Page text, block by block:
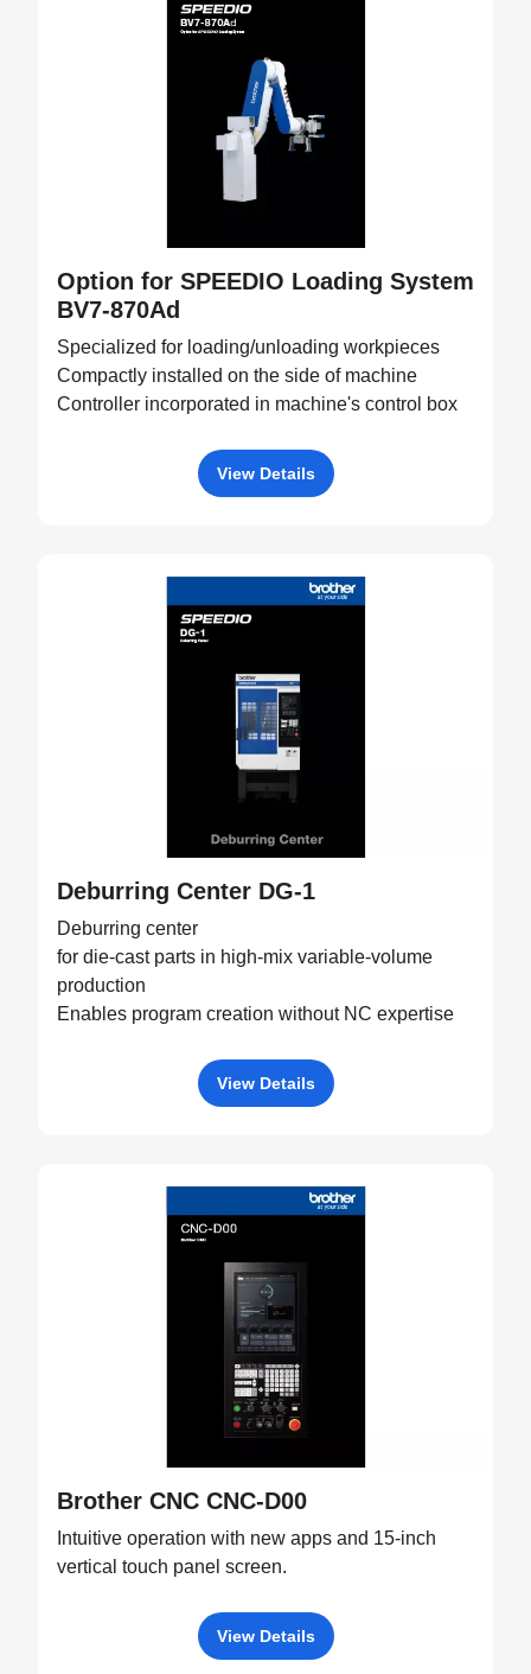
Option for SPEEDIO Loading System
BV7-870Ad
Specialized for loading/unloading workpieces
Compactly installed on the side of machine
Controller incorporated in machine's control box
View Details
Deburring Center DG-1
Deburring center
for die-cast parts in high-mix variable-volume
production
Enables program creation without NC expertise
View Details
Brother CNC CNC-D00
Intuitive operation with new apps and 15-inch
vertical touch panel screen.
View Details